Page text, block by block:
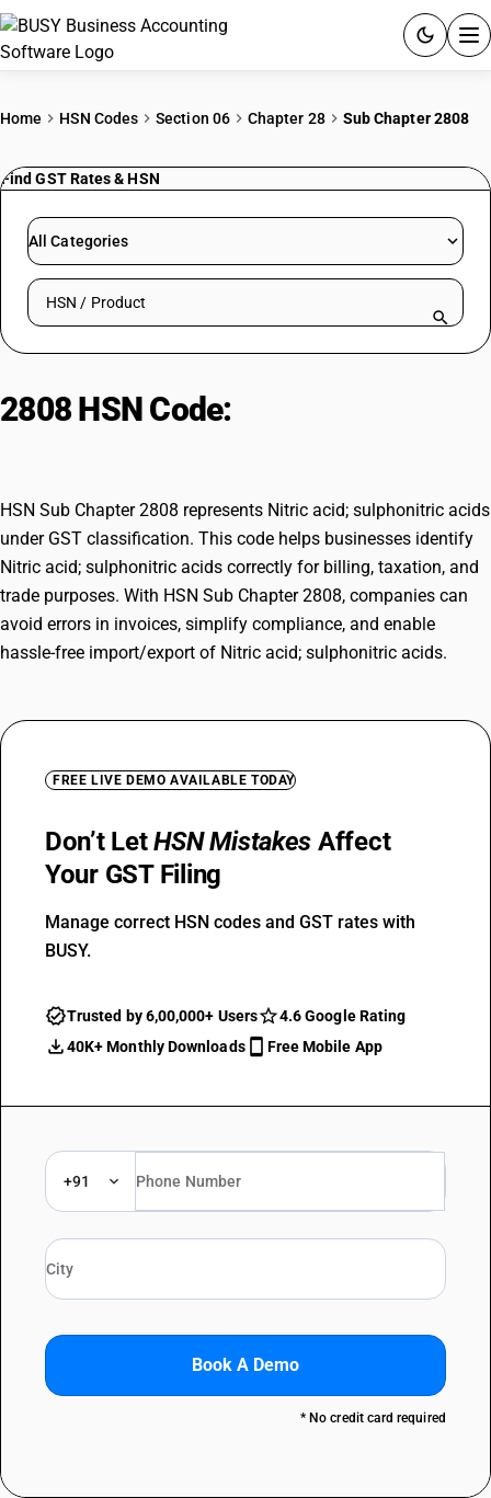
Quick setup. Full access. Explore at your pace.
Home HSN Codes Section 06 Chapter 28 Sub Chapter 2808
Find GST Rates & HSN
All Categories
Search HSN by code or product name
2808 HSN Code:
HSN Sub Chapter 2808 represents Nitric acid; sulphonitric acids
under GST classification. This code helps businesses identify
Nitric acid; sulphonitric acids correctly for billing, taxation, and
trade purposes. With HSN Sub Chapter 2808, companies can
avoid errors in invoices, simplify compliance, and enable
hassle-free import/export of Nitric acid; sulphonitric acids.
FREE LIVE DEMO AVAILABLE TODAY
Don’t LetHSN Mistakes Affect
Your GST Filing
Manage correct HSN codes and GST rates with
BUSY.
Trusted by 6,00,000+ Users
4.6 Google Rating
40K+ Monthly Downloads
Free Mobile App
+91
Book A Demo
* No credit card required